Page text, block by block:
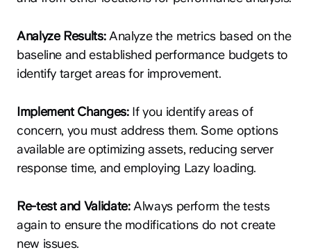
Analyze Results:Analyze the metrics based on the
baseline and established performance budgets to
identify target areas for improvement.
Implement Changes:If you identify areas of
concern, you must address them. Some options
available are optimizing assets, reducing server
response time, and employing Lazy loading.
Re-test and Validate:Always perform the tests
again to ensure the modifications do not create
new issues.